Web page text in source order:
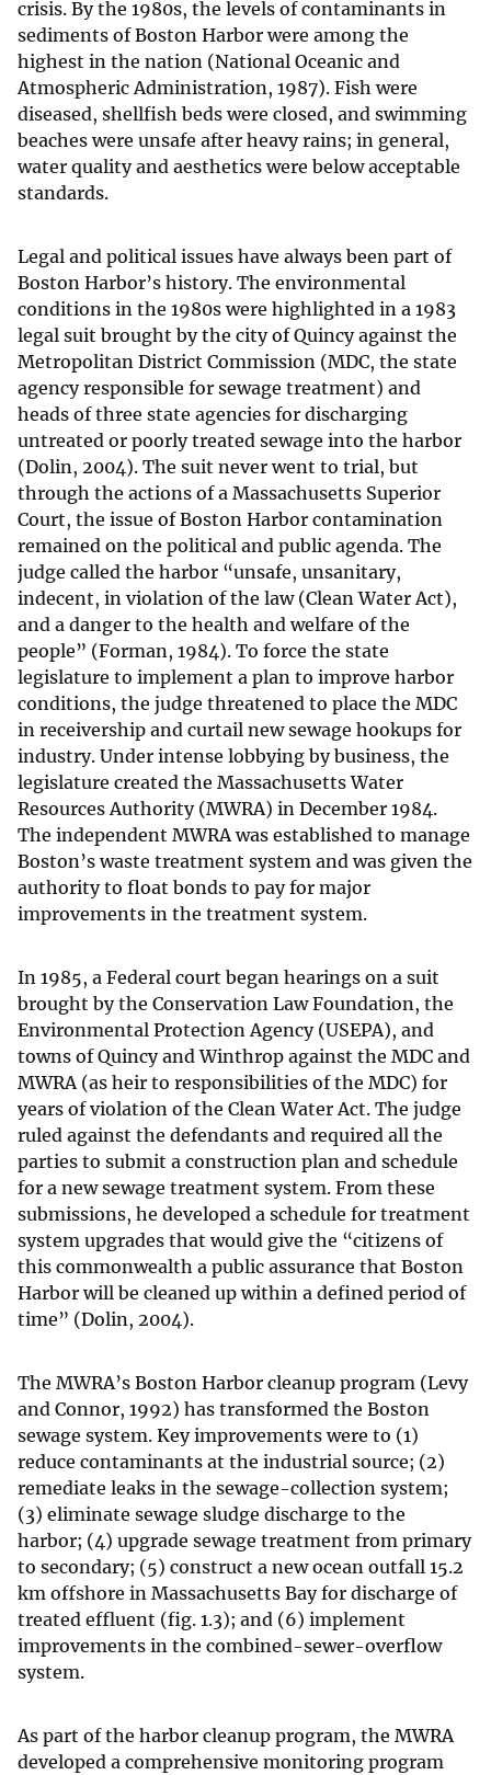
crisis. By the 1980s, the levels of contaminants in
sediments of Boston Harbor were among the
highest in the nation (National Oceanic and
Atmospheric Administration, 1987). Fish were
diseased, shellfish beds were closed, and swimming
beaches were unsafe after heavy rains; in general,
water quality and aesthetics were below acceptable
standards.
Legal and political issues have always been part of
Boston Harbor’s history. The environmental
conditions in the 1980s were highlighted in a 1983
legal suit brought by the city of Quincy against the
Metropolitan District Commission (MDC, the state
agency responsible for sewage treatment) and
heads of three state agencies for discharging
untreated or poorly treated sewage into the harbor
(Dolin, 2004). The suit never went to trial, but
through the actions of a Massachusetts Superior
Court, the issue of Boston Harbor contamination
remained on the political and public agenda. The
judge called the harbor “unsafe, unsanitary,
indecent, in violation of the law (Clean Water Act),
and a danger to the health and welfare of the
people” (Forman, 1984). To force the state
legislature to implement a plan to improve harbor
conditions, the judge threatened to place the MDC
in receivership and curtail new sewage hookups for
industry. Under intense lobbying by business, the
legislature created the Massachusetts Water
Resources Authority (MWRA) in December 1984.
The independent MWRA was established to manage
Boston’s waste treatment system and was given the
authority to float bonds to pay for major
improvements in the treatment system.
In 1985, a Federal court began hearings on a suit
brought by the Conservation Law Foundation, the
Environmental Protection Agency (USEPA), and
towns of Quincy and Winthrop against the MDC and
MWRA (as heir to responsibilities of the MDC) for
years of violation of the Clean Water Act. The judge
ruled against the defendants and required all the
parties to submit a construction plan and schedule
for a new sewage treatment system. From these
submissions, he developed a schedule for treatment
system upgrades that would give the “citizens of
this commonwealth a public assurance that Boston
Harbor will be cleaned up within a defined period of
time” (Dolin, 2004).
The MWRA’s Boston Harbor cleanup program (Levy
and Connor, 1992) has transformed the Boston
sewage system. Key improvements were to (1)
reduce contaminants at the industrial source; (2)
remediate leaks in the sewage-collection system;
(3) eliminate sewage sludge discharge to the
harbor; (4) upgrade sewage treatment from primary
to secondary; (5) construct a new ocean outfall 15.2
km offshore in Massachusetts Bay for discharge of
treated effluent (fig. 1.3); and (6) implement
improvements in the combined-sewer-overflow
system.
As part of the harbor cleanup program, the MWRA
developed a comprehensive monitoring program